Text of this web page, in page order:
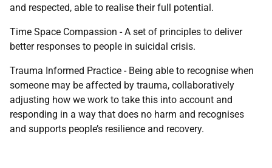
and respected, able to realise their full potential.
Time Space Compassion - A set of principles to deliver
better responses to people in suicidal crisis.
Trauma Informed Practice - Being able to recognise when
someone may be affected by trauma, collaboratively
adjusting how we work to take this into account and
responding in a way that does no harm and recognises
and supports people’s resilience and recovery.